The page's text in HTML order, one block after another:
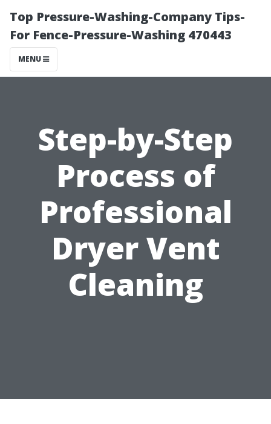
Top Pressure-Washing-Company Tips-
For Fence-Pressure-Washing 470443
MENU
Step-by-Step
Process of
Professional
Dryer Vent
Cleaning